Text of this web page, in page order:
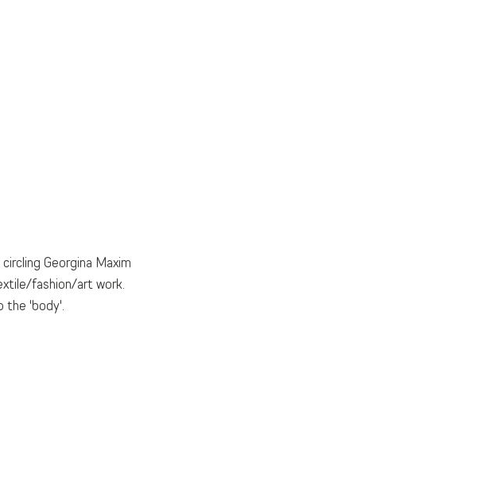
Georgina Maxim
fashion/art work.
the 'body'.